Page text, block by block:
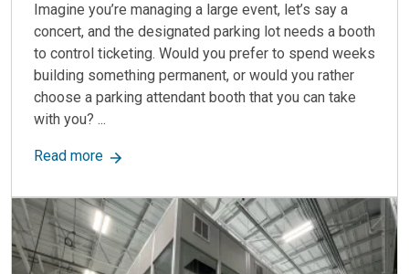
Imagine you’re managing a large event, let’s say a
concert, and the designated parking lot needs a booth
to control ticketing. Would you prefer to spend weeks
building something permanent, or would you rather
choose a parking attendant booth that you can take
with you? ...
Read moreabout Modular Parking Attendant Booths: